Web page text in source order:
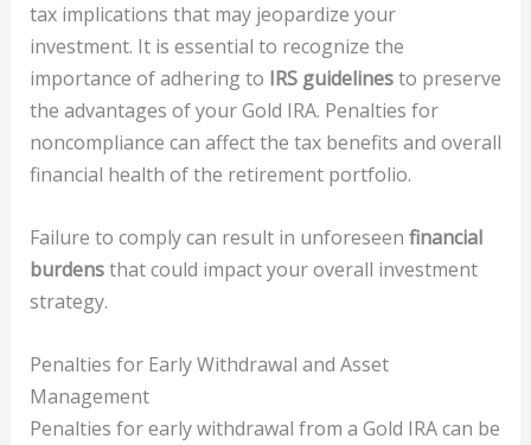
tax implications that may jeopardize your
investment. It is essential to recognize the
importance of adhering to IRS guidelinesto preserve
the advantages of your Gold IRA. Penalties for
noncompliance can affect the tax benefits and overall
financial health of the retirement portfolio.
Failure to comply can result in unforeseen financial
burdensthat could impact your overall investment
strategy.
Penalties for Early Withdrawal and Asset
Management
Penalties for early withdrawal from a Gold IRA can be